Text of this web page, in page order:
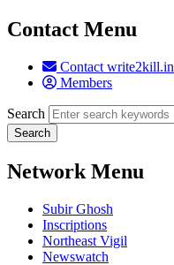
Contact Menu
Contact write2kill.in
Members
Search
Network Menu
Subir Ghosh
Inscriptions
Northeast Vigil
Newswatch